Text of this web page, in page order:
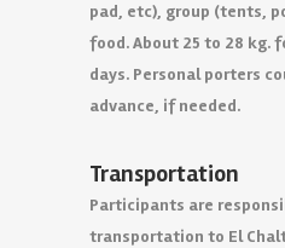
pad, etc), group (tents,
food. About 25 to 28 kg.
days. Personal porters
advance, if needed.
Transportation
Participants are
transportation to El